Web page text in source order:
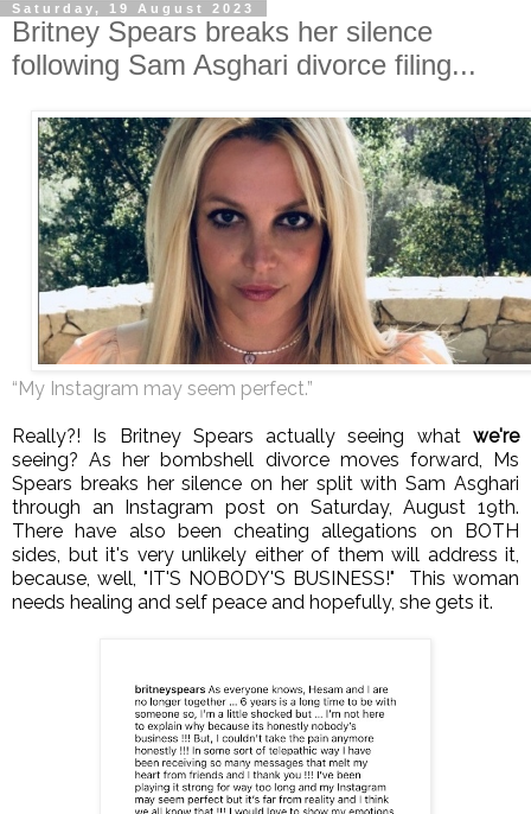
Saturday, 19 August 2023
Britney Spears breaks her silence
following Sam Asghari divorce filing...
“My Instagram may seem perfect.”
Really?! Is Britney Spears actually seeing what we're
seeing? As her bombshell divorce moves forward, Ms
Spears breaks her silence on her split with Sam Asghari
through an Instagram post on Saturday, August 19th.
There have also been cheating allegations on BOTH
sides, but it's very unlikely either of them will address it,
because, well, "IT'S NOBODY'S BUSINESS!" This woman
needs healing and self peace and hopefully, she gets it.